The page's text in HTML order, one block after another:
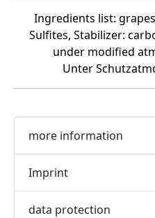
Ingredients list:
Sulfites, Stabilizer:
under modified
Unter
more information
Imprint
data protection